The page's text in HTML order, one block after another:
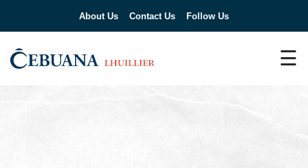
About Us Contact Us Follow Us
☰